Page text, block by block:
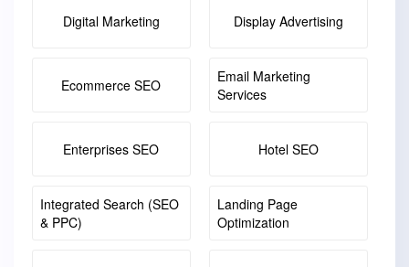
Digital Marketing Display Advertising
Ecommerce SEO
Email Marketing
Services
Enterprises SEO Hotel SEO
Integrated Search (SEO
& PPC)
Landing Page
Optimization